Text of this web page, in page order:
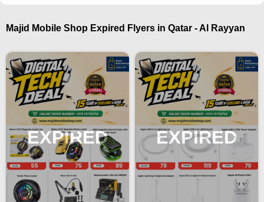
Majid Mobile Shop Expired Flyers in Qatar - Al Rayyan
EXPIRED EXPIRED